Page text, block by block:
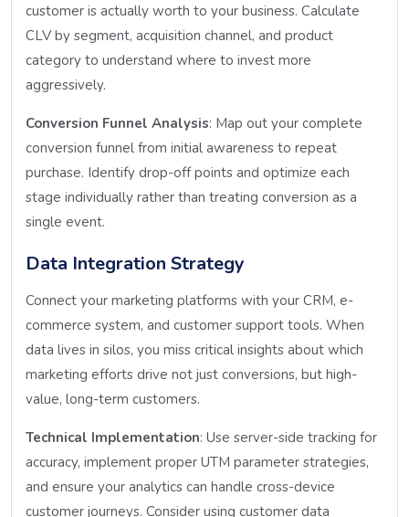
customer is actually worth to your business. Calculate
CLV by segment, acquisition channel, and product
category to understand where to invest more
aggressively.
Conversion Funnel Analysis: Map out your complete
conversion funnel from initial awareness to repeat
purchase. Identify drop-off points and optimize each
stage individually rather than treating conversion as a
single event.
Data Integration Strategy
Connect your marketing platforms with your CRM, e-
commerce system, and customer support tools. When
data lives in silos, you miss critical insights about which
marketing efforts drive not just conversions, but high-
value, long-term customers.
Technical Implementation: Use server-side tracking for
accuracy, implement proper UTM parameter strategies,
and ensure your analytics can handle cross-device
customer journeys. Consider using customer data